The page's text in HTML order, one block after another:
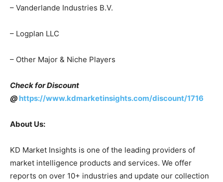
– Vanderlande Industries B.V.
– Logplan LLC
– Other Major & Niche Players
Check for Discount
@ https://www.kdmarketinsights.com/discount/1716
About Us:
KD Market Insights is one of the leading providers of
market intelligence products and services. We offer
reports on over 10+ industries and update our collection